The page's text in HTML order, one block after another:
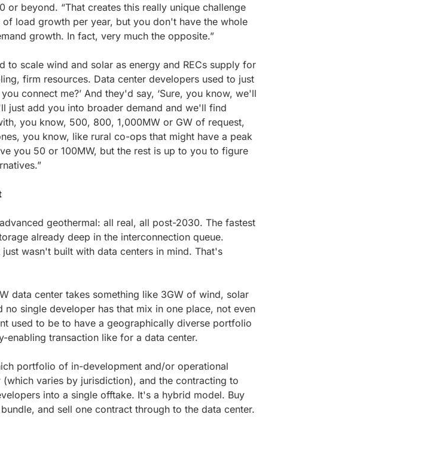
beyond. “That creates this really unique challenge
load growth per year, but you don't have the whole
growth. In fact, very much the opposite.”
to scale wind and solar as energy and RECs supply for
firm resources. Data center developers used to just
connect me?’ And they'd say, ‘Sure, you know, we'll
just add you into broader demand and we'll find
you know, 500, 800, 1,000MW or GW of request,
you know, like rural co-ops that might have a peak
you 50 or 100MW, but the rest is up to you to figure
geothermal: all real, all post-2030. The fastest
already deep in the interconnection queue.
wasn't built with data centers in mind. That's
data center takes something like 3GW of wind, solar
single developer has that mix in one place, not even
used to be to have a geographically diverse portfolio
transaction like for a data center.
portfolio of in-development and/or operational
varies by jurisdiction), and the contracting to
into a single offtake. It's a hybrid model. Buy